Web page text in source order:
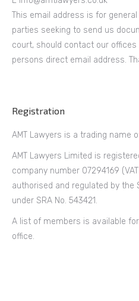
This email address is for general
parties seeking to send us
court, should contact our
persons direct email address.
Registration
AMT Lawyers is a trading name
AMT Lawyers Limited is
company number 07294169
authorised and regulated by the
under SRA No. 543421.
A list of members is available
office.